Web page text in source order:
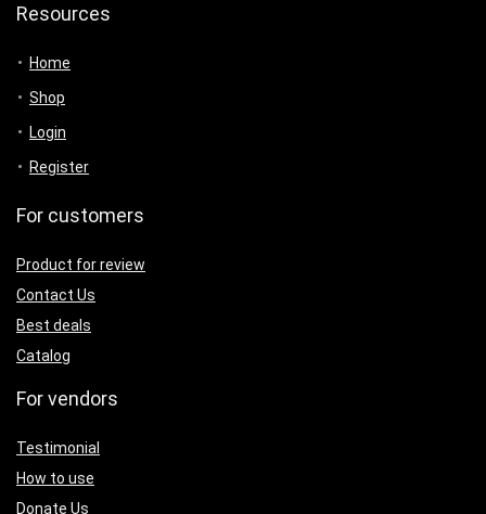
Resources
Home
Shop
Login
Register
For customers
Product for review
Contact Us
Best deals
Catalog
For vendors
Testimonial
How to use
Donate Us